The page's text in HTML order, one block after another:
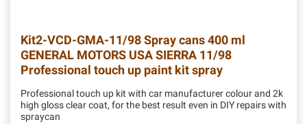
Kit2-VCD-GMA-11/98Spray cans 400 ml
GENERAL MOTORS USA SIERRA 11/98
Professional touch up paint kit spray
Professional touch up kit with car manufacturer colour and 2k
high gloss clear coat, for the best result even in DIY repairs with
spraycan